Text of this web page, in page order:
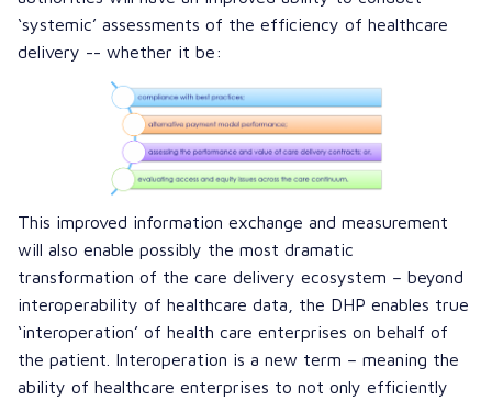
‘systemic’ assessments of the efficiency of healthcare
delivery -- whether it be:
This improved information exchange and measurement
will also enable possibly the most dramatic
transformation of the care delivery ecosystem – beyond
interoperability of healthcare data, the DHP enables true
‘interoperation’ of health care enterprises on behalf of
the patient. Interoperation is a new term – meaning the
ability of healthcare enterprises to not only efficiently